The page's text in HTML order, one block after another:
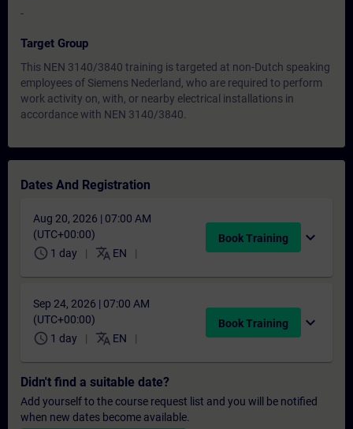
-
Target Group
This NEN 3140/3840 training is targeted at non-Dutch speaking
employees of Siemens Nederland, who are required to perform
work activity on, with, or nearby electrical installations in
accordance with NEN 3140/3840.
Dates And Registration
Aug 20, 2026 | 07:00 AM
(UTC+00:00)
schedule 1 day translate EN
Book Training expand_more
Sep 24, 2026 | 07:00 AM
(UTC+00:00)
schedule 1 day translate EN
Book Training expand_more
Didn't find a suitable date?
Add yourself to the course request list and you will be notified
when new dates become available.